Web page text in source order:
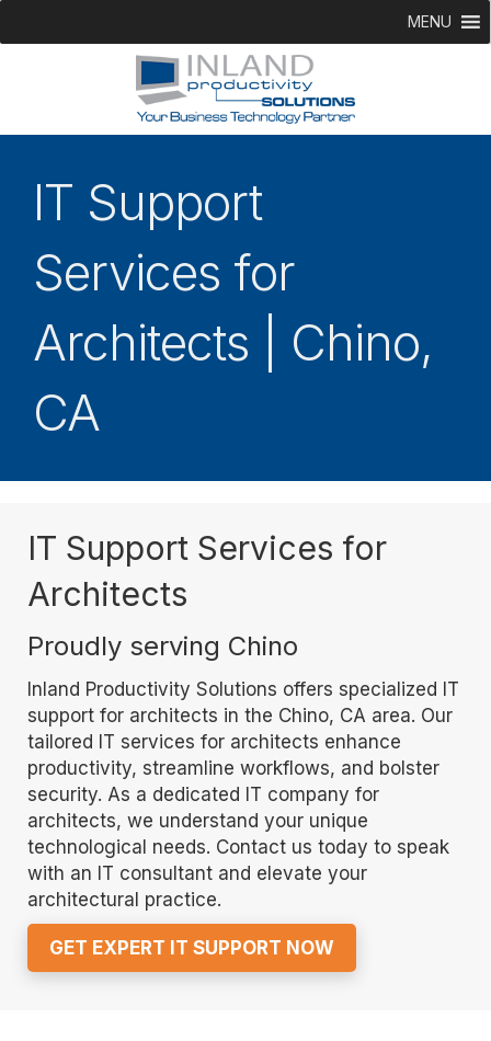
MENU
IT Support
Services for
Architects | Chino,
CA
IT Support Services for
Architects
Proudly serving Chino
Inland Productivity Solutions offers specialized IT
support for architects in the Chino, CA area. Our
tailored IT services for architects enhance
productivity, streamline workflows, and bolster
security. As a dedicated IT company for
architects, we understand your unique
technological needs. Contact us today to speak
with an IT consultant and elevate your
architectural practice.
GET EXPERT IT SUPPORT NOW